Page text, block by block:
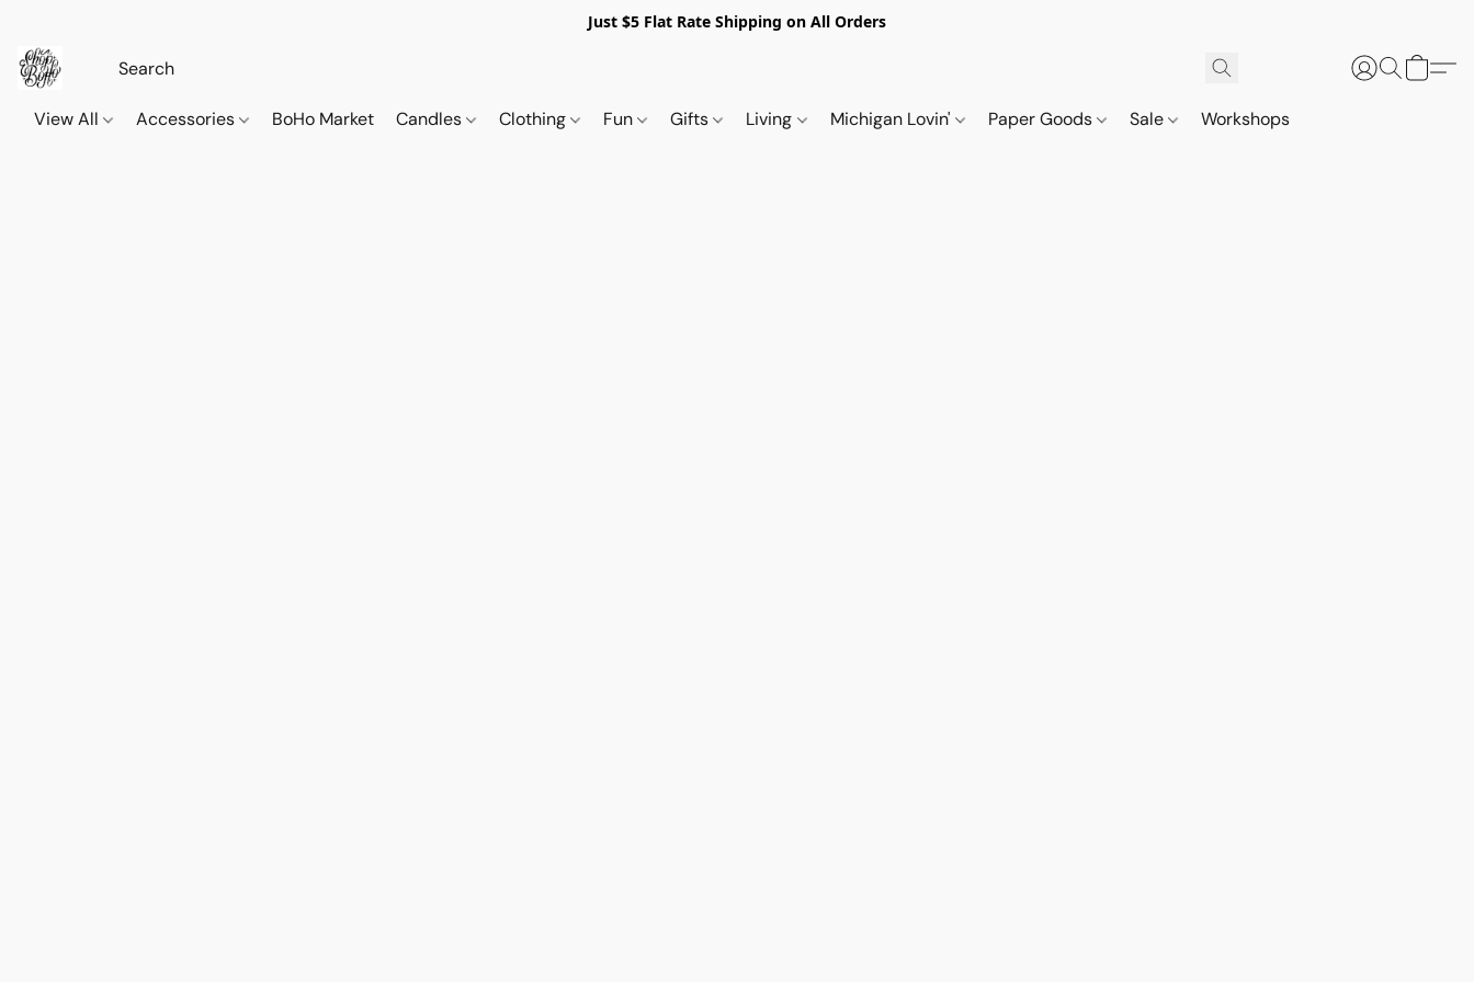
Just $5 Flat Rate Shipping on All Orders
View All Accessories BoHo Market Candles Clothing Fun Gifts Living Michigan Lovin' Paper Goods Sale Workshops